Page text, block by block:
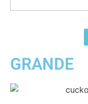
GRANDE